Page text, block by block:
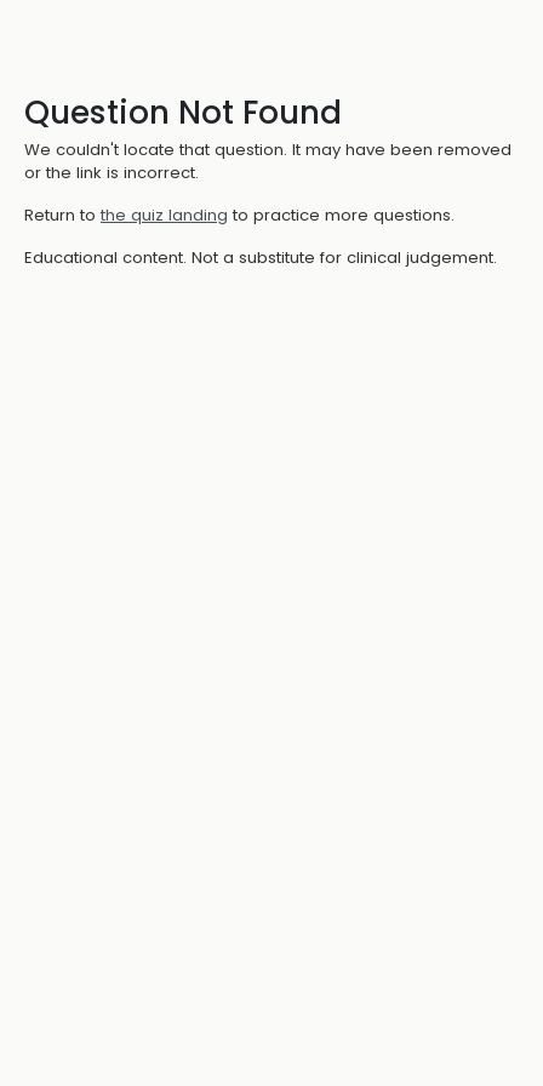
Question Not Found
We couldn't locate that question. It may have been removed
or the link is incorrect.
Return to the quiz landing to practice more questions.
Educational content. Not a substitute for clinical judgement.